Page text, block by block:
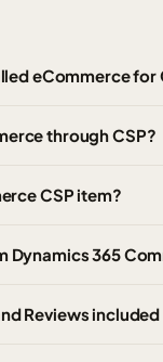
eCommerce
through CSP?
CSP item?
Dynamics 365
Reviews